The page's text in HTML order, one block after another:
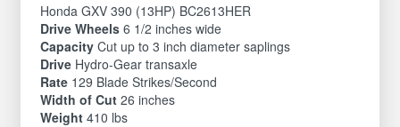
Honda GXV 390 (13HP) BC2613HER
Drive Wheels 6 1/2 inches wide
Capacity Cut up to 3 inch diameter saplings
Drive Hydro-Gear transaxle
Rate 129 Blade Strikes/Second
Width of Cut 26 inches
Weight 410 lbs